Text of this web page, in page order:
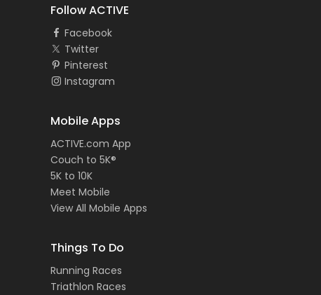
Follow ACTIVE
Facebook
Twitter
Pinterest
Instagram
Mobile Apps
ACTIVE.com App
Couch to 5K®
5K to 10K
Meet Mobile
View All Mobile Apps
Things To Do
Running Races
Triathlon Races